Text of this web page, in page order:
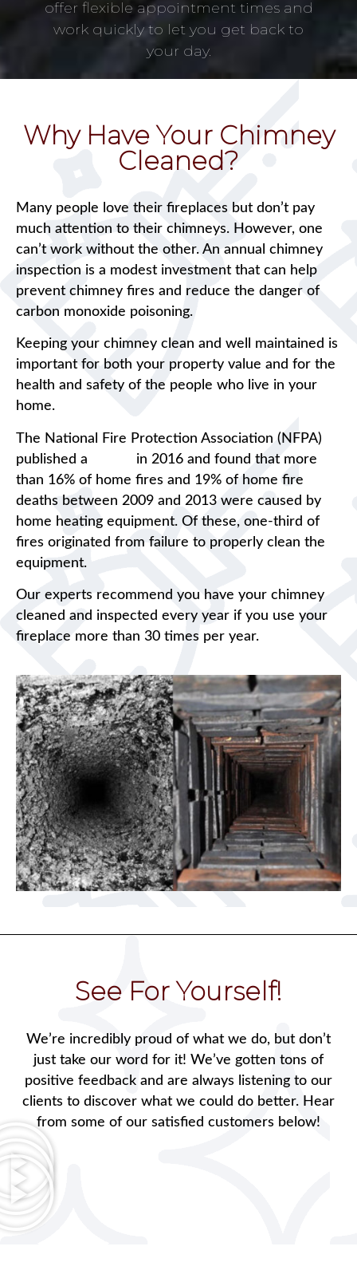
offer flexible appointment times and
work quickly to let you get back to
your day.
Why Have Your Chimney
Cleaned?
Many people love their fireplaces but don’t pay
much attention to their chimneys. However, one
can’t work without the other. An annual chimney
inspection is a modest investment that can help
prevent chimney fires and reduce the danger of
carbon monoxide poisoning.
Keeping your chimney clean and well maintained is
important for both your property value and for the
health and safety of the people who live in your
home.
The National Fire Protection Association (NFPA)
published a
in 2016 and found that more
than 16% of home fires and 19% of home fire
deaths between 2009 and 2013 were caused by
home heating equipment. Of these, one-third of
fires originated from failure to properly clean the
equipment.
Our experts recommend you have your chimney
cleaned and inspected every year if you use your
fireplace more than 30 times per year.
See For Yourself!
We’re incredibly proud of what we do, but don’t
just take our word for it! We’ve gotten tons of
positive feedback and are always listening to our
clients to discover what we could do better. Hear
from some of our satisfied customers below!